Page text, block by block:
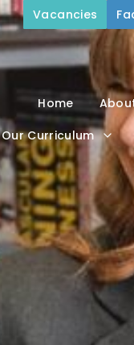
Home
Our Curriculum
Vacancies